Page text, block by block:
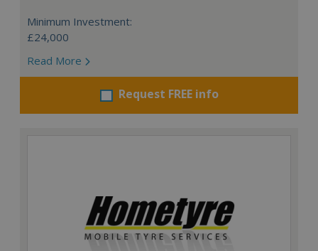
Minimum Investment:
£24,000
Read More
Request FREE info